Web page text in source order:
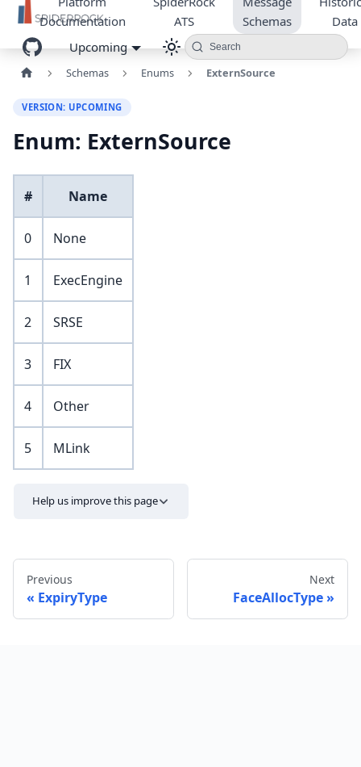
Documentation
ATS
Schemas
Data
Upcoming
Search
Schemas Enums ExternSource
VERSION: UPCOMING
Enum: ExternSource
# Name
0 None
1 ExecEngine
2 SRSE
3 FIX
4 Other
5 MLink
Help us improve this page
Previous
ExpiryType
Next
FaceAllocType